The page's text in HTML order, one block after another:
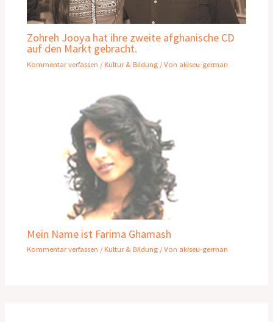
Zohreh Jooya hat ihre zweite afghanische CD
auf den Markt gebracht.
Kommentar verfassen /Kultur & Bildung / Von akiseu-german
Mein Name ist Farima Ghamash
Kommentar verfassen /Kultur & Bildung / Von akiseu-german